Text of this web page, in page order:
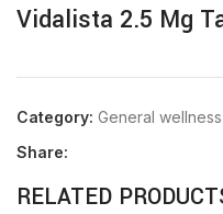
Vidalista 2.5 Mg
Category: General wellness
Share:
RELATED